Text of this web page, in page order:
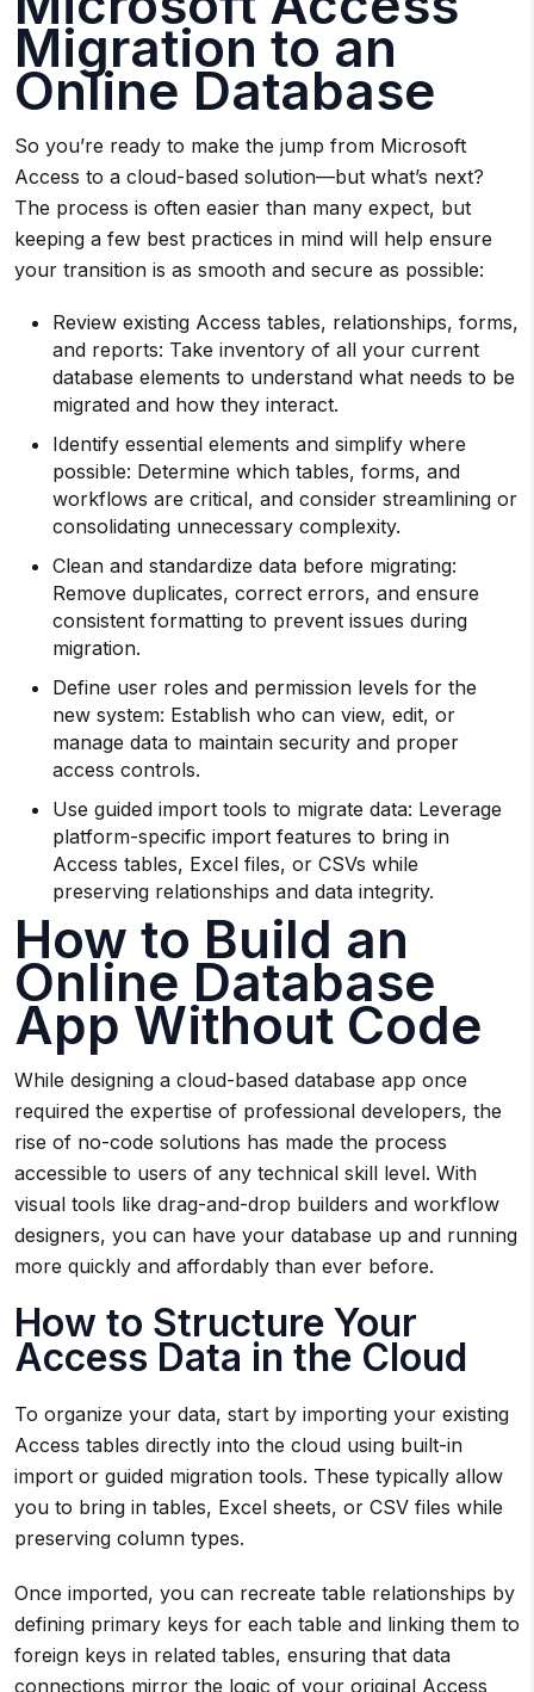
Migration to an
Online Database
So you’re ready to make the jump from Microsoft
Access to a cloud-based solution—but what’s next?
The process is often easier than many expect, but
keeping a few best practices in mind will help ensure
your transition is as smooth and secure as possible:
Review existing Access tables, relationships, forms,
and reports: Take inventory of all your current
database elements to understand what needs to be
migrated and how they interact.
Identify essential elements and simplify where
possible: Determine which tables, forms, and
workflows are critical, and consider streamlining or
consolidating unnecessary complexity.
Clean and standardize data before migrating:
Remove duplicates, correct errors, and ensure
consistent formatting to prevent issues during
migration.
Define user roles and permission levels for the
new system: Establish who can view, edit, or
manage data to maintain security and proper
access controls.
Use guided import tools to migrate data: Leverage
platform-specific import features to bring in
Access tables, Excel files, or CSVs while
preserving relationships and data integrity.
How to Build an
Online Database
App Without Code
While designing a cloud-based database app once
required the expertise of professional developers, the
rise of no-code solutions has made the process
accessible to users of any technical skill level. With
visual tools like drag-and-drop builders and workflow
designers, you can have your database up and running
more quickly and affordably than ever before.
How to Structure Your
Access Data in the Cloud
To organize your data, start by importing your existing
Access tables directly into the cloud using built-in
import or guided migration tools. These typically allow
you to bring in tables, Excel sheets, or CSV files while
preserving column types.
Once imported, you can recreate table relationships by
defining primary keys for each table and linking them to
foreign keys in related tables, ensuring that data
connections mirror the logic of your original Access